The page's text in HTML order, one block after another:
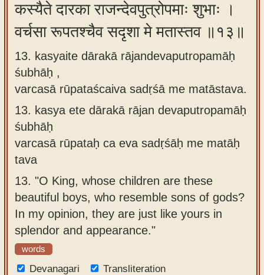
कस्यैते दारका राजन्देवपुत्रोपमाः शुभाः ।
वर्चसा रूपतश्चैव सदृशा मे मतास्तव ॥१३॥
13. kasyaite dārakā rājandevaputropamāḥ
śubhāḥ ,
varcasā rūpataścaiva sadṛśā me matāstava.
13. kasya ete dārakā rājan devaputropamāḥ
śubhāḥ
varcasā rūpataḥ ca eva sadṛśāḥ me matāḥ
tava
13. "O King, whose children are these
beautiful boys, who resemble sons of gods?
In my opinion, they are just like yours in
splendor and appearance."
words
Devanagari
Transliteration